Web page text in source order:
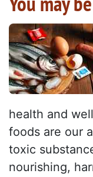
health and
foods are our
toxic
nourishing,